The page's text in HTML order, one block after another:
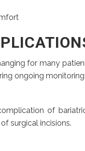
for many
ongoing
of
surgical incisions.